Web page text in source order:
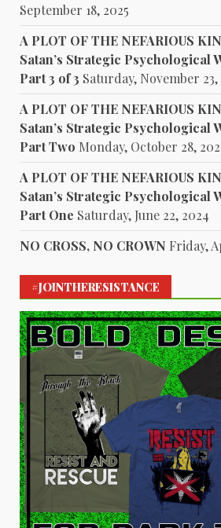
September 18, 2025
A PLOT OF THE NEFARIOUS
Satan’s Strategic Psychological
Part 3 of 3 Saturday, November 23,
A PLOT OF THE NEFARIOUS
Satan’s Strategic Psychological
Part Two Monday, October 28,
A PLOT OF THE NEFARIOUS
Satan’s Strategic Psychological
Part One Saturday, June 22, 2024
NO CROSS, NO CROWN Friday,
#JOINTHERESISTANCE